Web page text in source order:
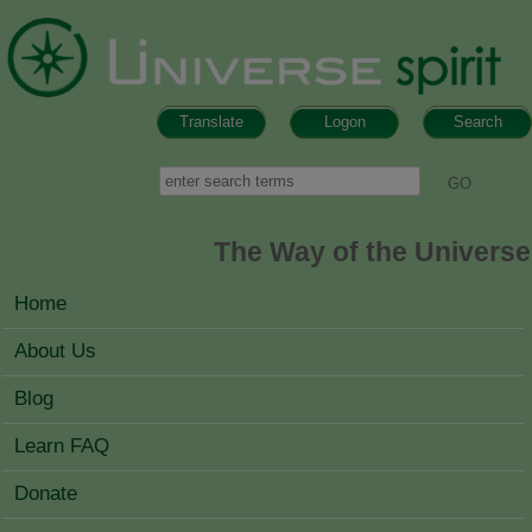
Search
Logon
Translate
Search
The Way of the Universe
MAIN MENU
Home
About Us
Blog
Learn FAQ
Donate